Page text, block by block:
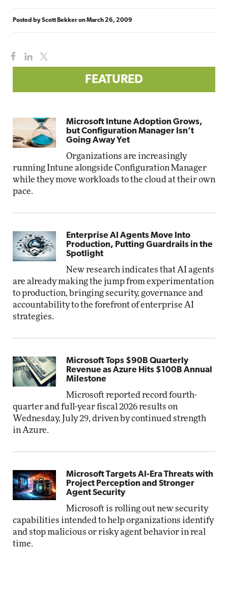
Posted byScott BekkeronMarch 26, 2009
FEATURED
Microsoft Intune Adoption Grows,
but Configuration Manager Isn’t
Going Away Yet
Organizations are increasingly
running Intune alongside Configuration Manager
while they move workloads to the cloud at their own
pace.
Enterprise AI Agents Move Into
Production, Putting Guardrails in the
Spotlight
New research indicates that AI agents
are already making the jump from experimentation
to production, bringing security, governance and
accountability to the forefront of enterprise AI
strategies.
Microsoft Tops $90B Quarterly
Revenue as Azure Hits $100B Annual
Milestone
Microsoft reported record fourth-
quarter and full-year fiscal 2026 results on
Wednesday, July 29, driven by continued strength
in Azure.
Microsoft Targets AI-Era Threats with
Project Perception and Stronger
Agent Security
Microsoft is rolling out new security
capabilities intended to help organizations identify
and stop malicious or risky agent behavior in real
time.